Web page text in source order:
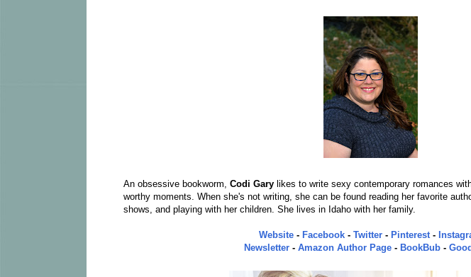
An obsessive bookworm, Codi Gary likes to write sexy contemporary romances
worthy moments. When she's not writing, she can be found reading her favorite
shows, and playing with her children. She lives in Idaho with her family.
Website - Facebook - Twitter - Pinterest-
Newsletter - Amazon Author Page - BookBub -